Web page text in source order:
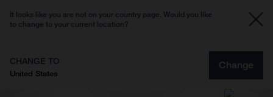
It looks like you are not on your country page. Would you like
to change to your current location?
CHANGE TO
United States
Change